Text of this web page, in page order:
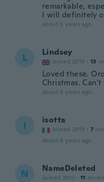
remarkable,
I will definitely
about 5 years ago
L Lindsey
Joined 2019 · 13
Loved these.
Christmas.
about 5 years ago
I isotta
Joined 2019 · 7
about 6 years ago
N NameDeleted
Joined 2012 · 11